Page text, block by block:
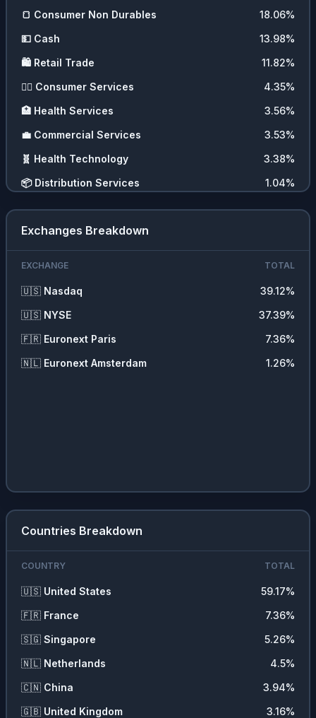
🍞 Consumer Non Durables 18.06%
💵 Cash 13.98%
🛍️ Retail Trade 11.82%
💇‍♀️ Consumer Services 4.35%
🏥 Health Services 3.56%
💼 Commercial Services 3.53%
🧬 Health Technology 3.38%
📦 Distribution Services 1.04%
Exchanges Breakdown
EXCHANGE TOTAL
🇺🇸 Nasdaq 39.12%
🇺🇸 NYSE 37.39%
🇫🇷 Euronext Paris 7.36%
🇳🇱 Euronext Amsterdam 1.26%
Countries Breakdown
COUNTRY TOTAL
🇺🇸 United States 59.17%
🇫🇷 France 7.36%
🇸🇬 Singapore 5.26%
🇳🇱 Netherlands 4.5%
🇨🇳 China 3.94%
🇬🇧 United Kingdom 3.16%